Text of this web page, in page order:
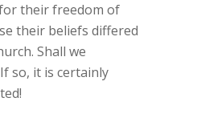
their freedom of
their beliefs differed
Shall we
so, it is certainly